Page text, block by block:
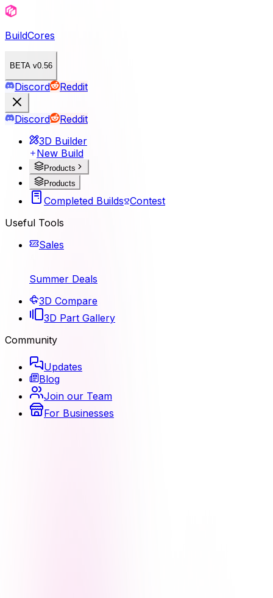
BuildCores
BETA v0.56
Discord Reddit
Discord
Reddit
3D Builder
New Build
Products
Products
Completed Builds Contest
Useful Tools
Sales
Summer Deals
3D Compare
3D Part Gallery
Community
Updates
Blog
Join our Team
For Businesses